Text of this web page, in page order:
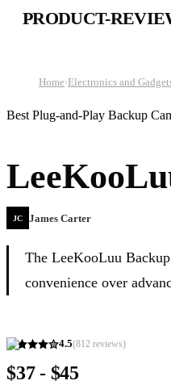
PRODUCT-
Home›Electronics and
Best Plug-and-Play Backup
JC James Carter
The LeeKooLuu
convenience over
4.5(812 reviews)
$37 - $45